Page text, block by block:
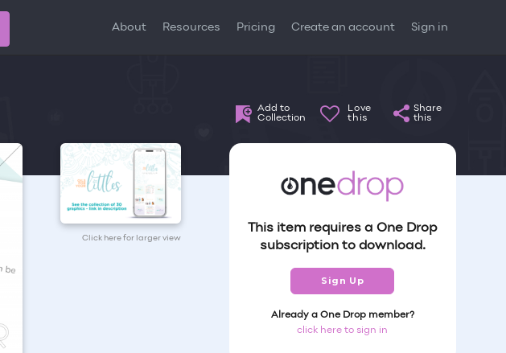
About Resources Pricing Create an account Sign in
Add to
Collection
Love
this
Share
this
Click here for larger view
This item requires a One Drop
subscription to download.
Sign Up
Already a One Drop member?
click here to sign in